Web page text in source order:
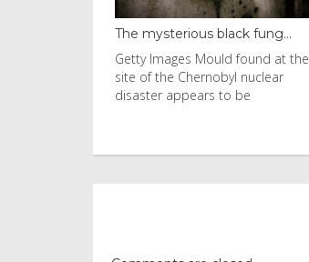
Western US heat dome brin...
A person walks with an umbrella
on the beach in the afternoon
heat on July 31, 2026 in